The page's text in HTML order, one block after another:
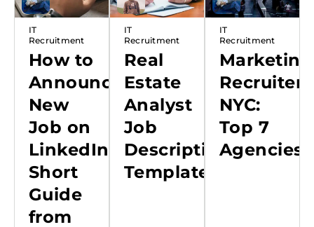
IT
Recruitment
How to
Announce
New
Job on
LinkedIn:
Short
Guide
from
IT
Recruitment
Real
Estate
Analyst
Job
Description
Template
IT
Recruitment
Marketing
Recruiters
NYC:
Top 7
Agencies